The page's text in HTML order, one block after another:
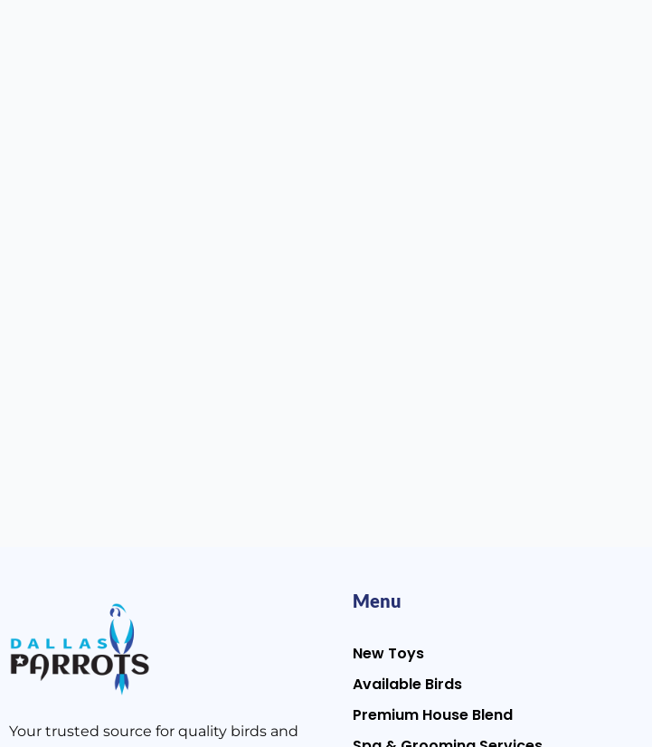
Your trusted source for quality birds and
Menu
New Toys
Available Birds
Premium House Blend